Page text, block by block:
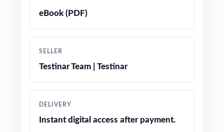
True-to-test question types, language, and
difficulty levels
for real fifth graders
eBook (PDF)
SELLER
Testinar Team | Testinar
DELIVERY
Instant digital access after payment.